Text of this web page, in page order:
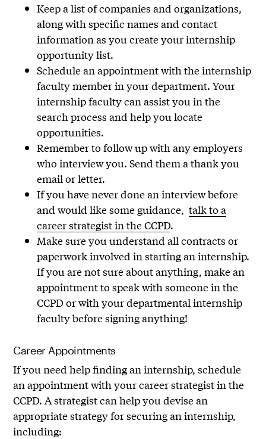
Keep a list of companies and organizations,
along with specific names and contact
information as you create your internship
opportunity list.
Schedule an appointment with the internship
faculty member in your department. Your
internship faculty can assist you in the
search process and help you locate
opportunities.
Remember to follow up with any employers
who interview you. Send them a thank you
email or letter.
If you have never done an interview before
and would like some guidance,talk to a
career strategist in the CCPD.
Make sure you understand all contracts or
paperwork involved in starting an internship.
If you are not sure about anything, make an
appointment to speak with someone in the
CCPD or with your departmental internship
faculty before signing anything!
Career Appointments
If you need help finding an internship, schedule
an appointment with your career strategist in the
CCPD. A strategist can help you devise an
appropriate strategy for securing an internship,
including: